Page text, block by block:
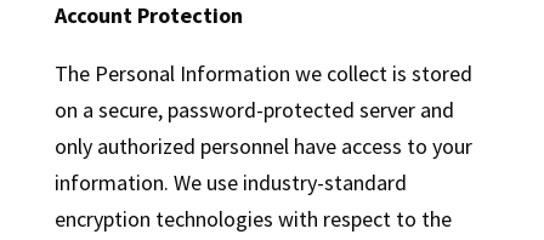
Account Protection
The Personal Information we collect is stored
on a secure, password-protected server and
only authorized personnel have access to your
information. We use industry-standard
encryption technologies with respect to the